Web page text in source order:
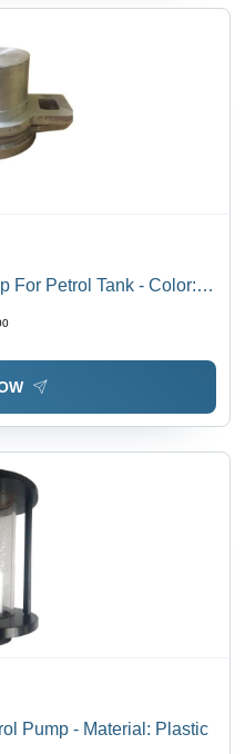
For Petrol Tank - Color:
Pump - Material: Plastic